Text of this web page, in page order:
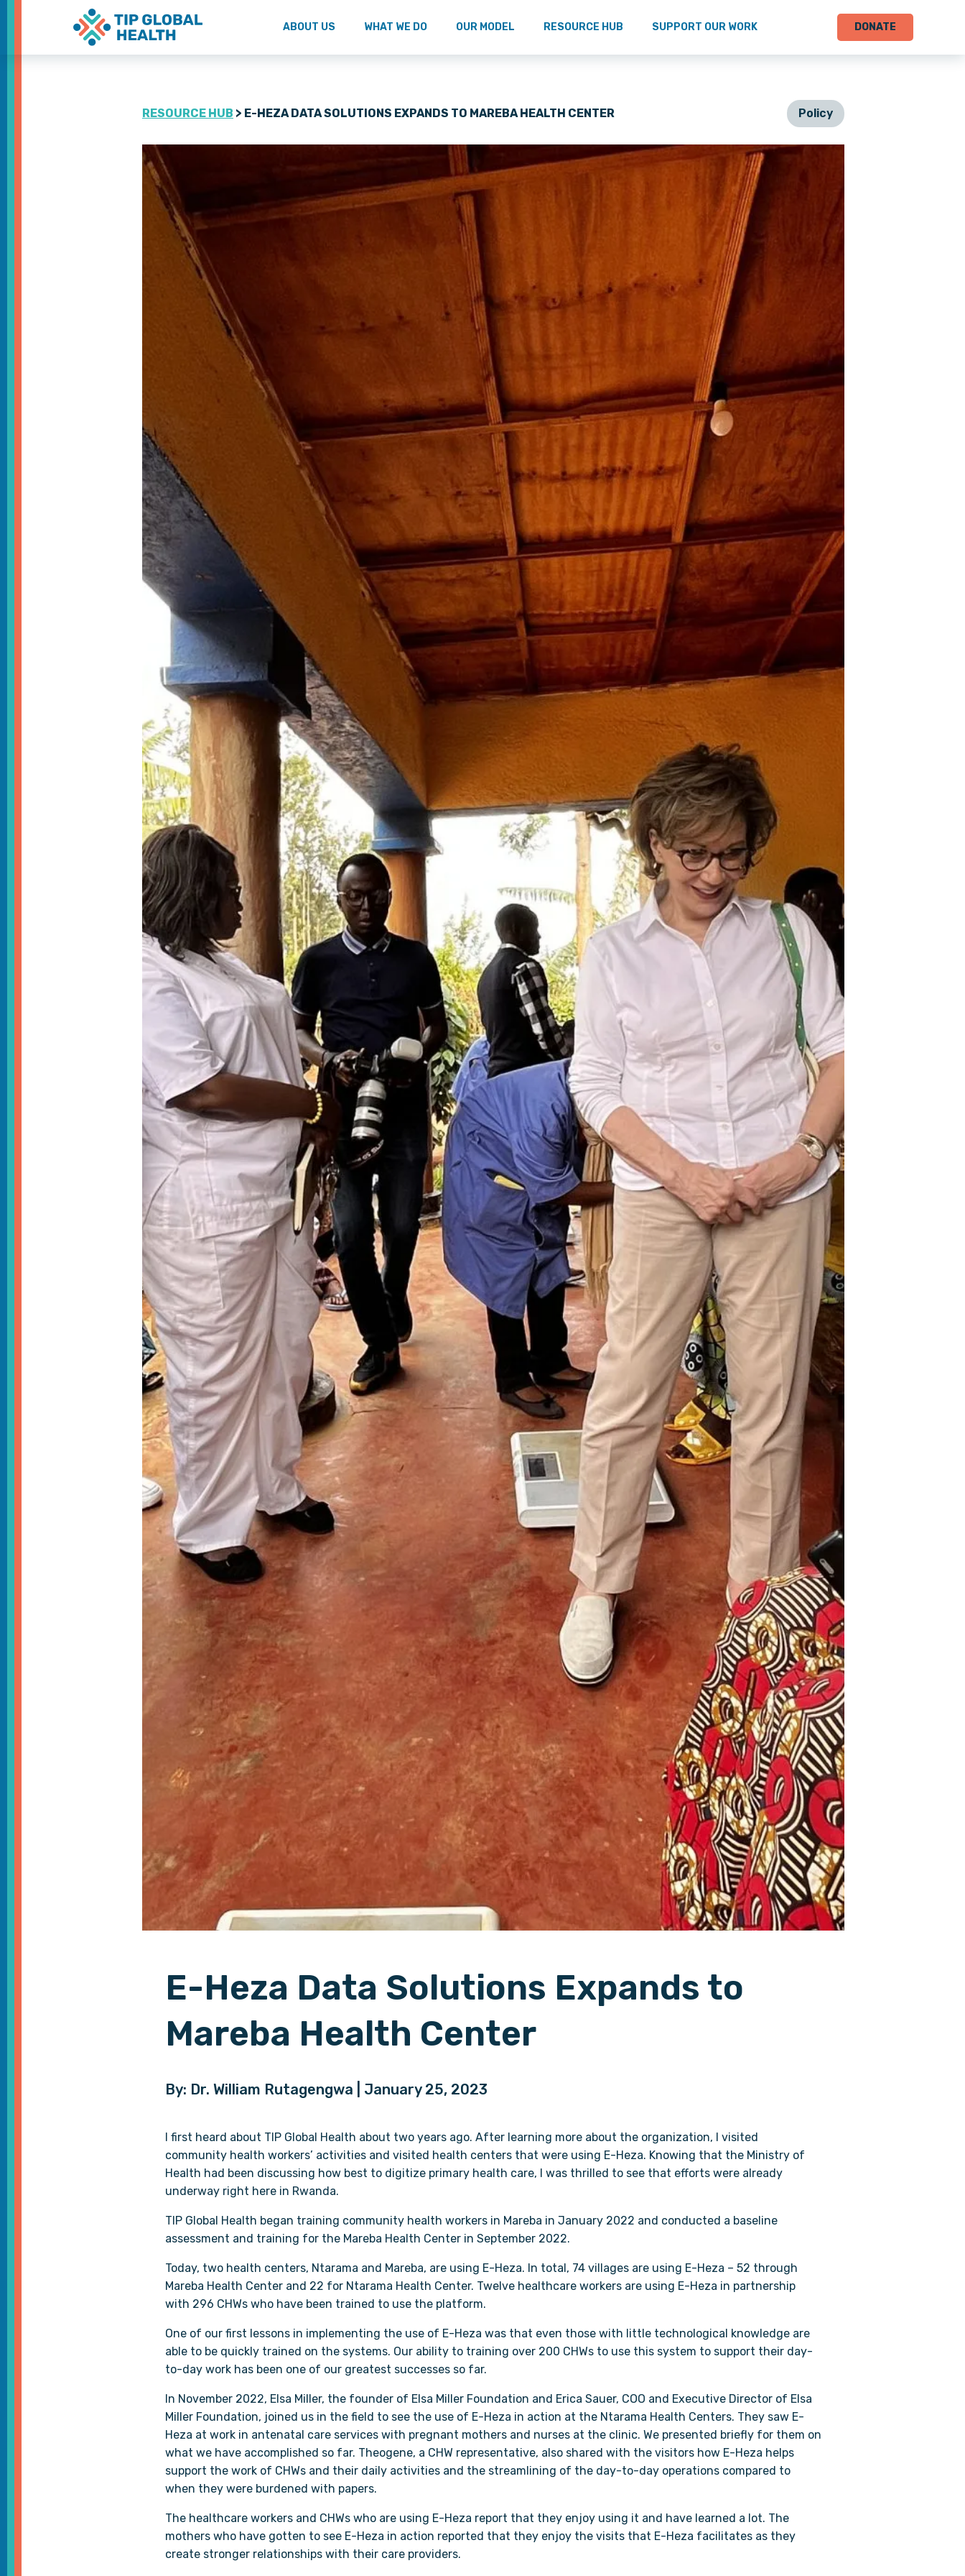
ABOUT US WHAT WE DO OUR MODEL RESOURCE HUB SUPPORT OUR WORK DONATE
RESOURCE HUB > E-HEZA DATA SOLUTIONS EXPANDS TO MAREBA HEALTH CENTER Policy
E-Heza Data Solutions Expands to
Mareba Health Center
By: Dr. William Rutagengwa | January 25, 2023
I first heard about TIP Global Health about two years ago. After learning more about the organization, I visited
community health workers’ activities and visited health centers that were using E-Heza. Knowing that the Ministry of
Health had been discussing how best to digitize primary health care, I was thrilled to see that efforts were already
underway right here in Rwanda.
TIP Global Health began training community health workers in Mareba in January 2022 and conducted a baseline
assessment and training for the Mareba Health Center in September 2022.
Today, two health centers, Ntarama and Mareba, are using E-Heza. In total, 74 villages are using E-Heza – 52 through
Mareba Health Center and 22 for Ntarama Health Center. Twelve healthcare workers are using E-Heza in partnership
with 296 CHWs who have been trained to use the platform.
One of our first lessons in implementing the use of E-Heza was that even those with little technological knowledge are
able to be quickly trained on the systems. Our ability to training over 200 CHWs to use this system to support their day-
to-day work has been one of our greatest successes so far.
In November 2022, Elsa Miller, the founder of Elsa Miller Foundation and Erica Sauer, COO and Executive Director of Elsa
Miller Foundation, joined us in the field to see the use of E-Heza in action at the Ntarama Health Centers. They saw E-
Heza at work in antenatal care services with pregnant mothers and nurses at the clinic. We presented briefly for them on
what we have accomplished so far. Theogene, a CHW representative, also shared with the visitors how E-Heza helps
support the work of CHWs and their daily activities and the streamlining of the day-to-day operations compared to
when they were burdened with papers.
The healthcare workers and CHWs who are using E-Heza report that they enjoy using it and have learned a lot. The
mothers who have gotten to see E-Heza in action reported that they enjoy the visits that E-Heza facilitates as they
create stronger relationships with their care providers.